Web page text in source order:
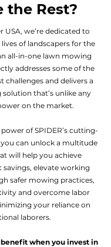
the Rest?
USA, we’re dedicated to
of landscapers for the
all-in-one lawn mowing
addresses some of the
challenges and delivers a
that’s unlike any
on the market.
of SPIDER’s cutting-
can unlock a multitude
will help you achieve
savings, elevate working
safer mowing practices,
and overcome labor
your reliance on
laborers.
benefit when you invest in